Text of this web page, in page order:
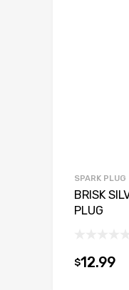
SPARK PLUG
BRISK
PLUG
$12.99